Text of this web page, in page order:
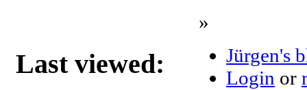
Last viewed:
»
Jürgen's
Login or